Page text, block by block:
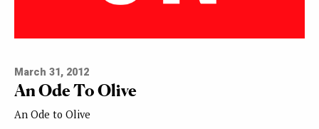
March 31, 2012
An Ode To Olive
An Ode to Olive